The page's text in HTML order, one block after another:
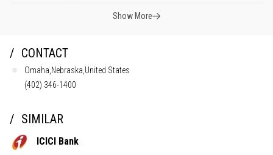
Show More
CONTACT
Omaha,Nebraska,United States
(402) 346-1400
SIMILAR
ICICI Bank